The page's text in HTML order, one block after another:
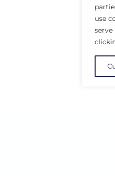
use
serve